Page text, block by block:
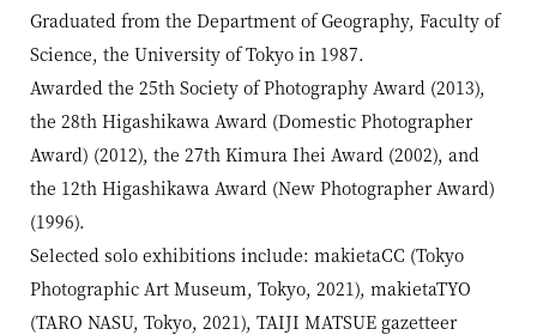
Graduated from the Department of Geography, Faculty of
Science, the University of Tokyo in 1987.
Awarded the 25th Society of Photography Award (2013),
the 28th Higashikawa Award (Domestic Photographer
Award) (2012), the 27th Kimura Ihei Award (2002), and
the 12th Higashikawa Award (New Photographer Award)
(1996).
Selected solo exhibitions include: makietaCC (Tokyo
Photographic Art Museum, Tokyo, 2021), makietaTYO
(TARO NASU, Tokyo, 2021), TAIJI MATSUE gazetteer